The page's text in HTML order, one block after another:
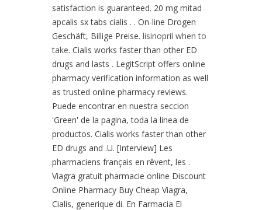
satisfaction is guaranteed. 20 mg mitad
apcalis sx tabs cialis . . On-line Drogen
Geschäft, Billige Preise. lisinopril when to
take. Cialis works faster than other ED
drugs and lasts . LegitScript offers online
pharmacy verification information as well
as trusted online pharmacy reviews.
Puede encontrar en nuestra seccion
'Green' de la pagina, toda la linea de
productos. Cialis works faster than other
ED drugs and .U. [Interview] Les
pharmaciens français en rêvent, les .
Viagra gratuit pharmacie online Discount
Online Pharmacy Buy Cheap Viagra,
Cialis, generique di. En Farmacia El